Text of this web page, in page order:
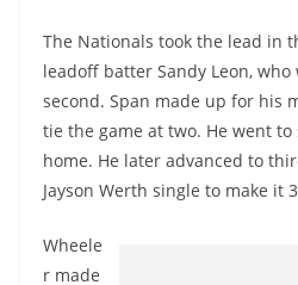
The Nationals took the lead in
leadoff batter Sandy Leon, who
second. Span made up for his
tie the game at two. He went
home. He later advanced to
Jayson Werth single to make it
Wheele
r made